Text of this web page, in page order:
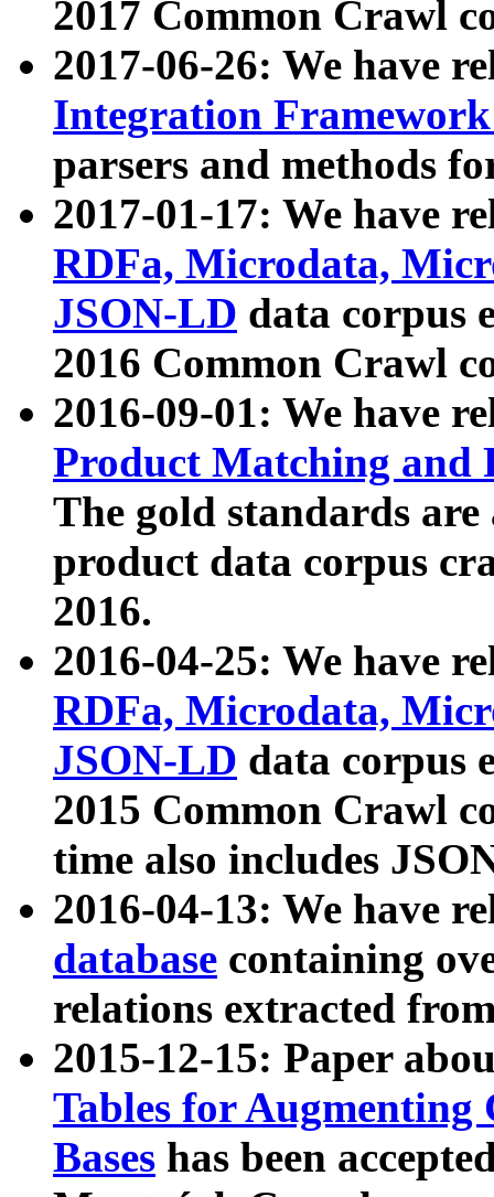
2017 Common Crawl
2017-06-26: We have
Integration
parsers and methods
2017-01-17: We have
RDFa, Microdata,
JSON-LD data corpus
2016 Common Crawl
2016-09-01: We have
Product Matching and
The gold standards
product data corpus
2016.
2016-04-25: We have
RDFa, Microdata,
JSON-LD data corpus
2015 Common Crawl
time also includes
2016-04-13: We have
database containing
relations extracted
2015-12-15: Paper
Tables for Augmenting
Bases has been